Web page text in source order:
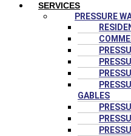
SERVICES
PRESSURE
GABLES